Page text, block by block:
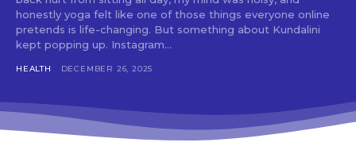
honestly yoga felt like one of those things everyone online
pretends is life-changing. But something about Kundalini
kept popping up. Instagram...
HEALTH DECEMBER 26, 2025